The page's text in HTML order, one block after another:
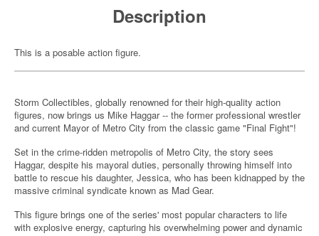
Description
This is a posable action figure.
Storm Collectibles, globally renowned for their high-quality action
figures, now brings us Mike Haggar -- the former professional wrestler
and current Mayor of Metro City from the classic game "Final Fight"!
Set in the crime-ridden metropolis of Metro City, the story sees
Haggar, despite his mayoral duties, personally throwing himself into
battle to rescue his daughter, Jessica, who has been kidnapped by the
massive criminal syndicate known as Mad Gear.
This figure brings one of the series' most popular characters to life
with explosive energy, capturing his overwhelming power and dynamic